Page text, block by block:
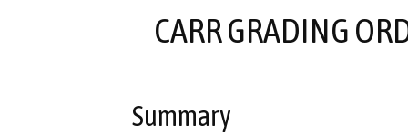
CARR GRADING
Summary